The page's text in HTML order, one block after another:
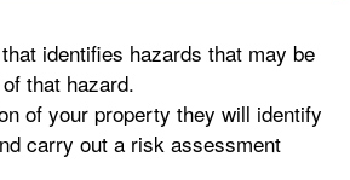
identifies hazards that may be
that hazard.
of your property they will identify
carry out a risk assessment